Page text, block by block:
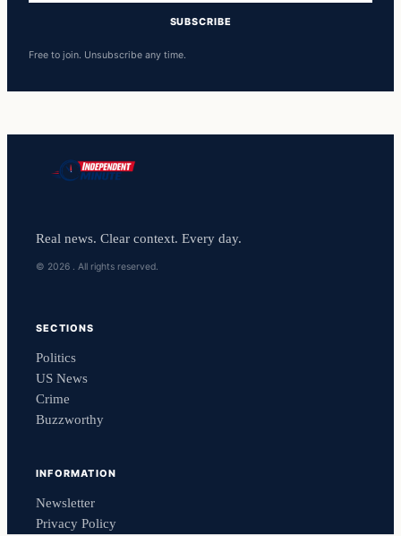
SUBSCRIBE
Free to join. Unsubscribe any time.
Real news. Clear context. Every day.
© 2026 . All rights reserved.
SECTIONS
Politics
US News
Crime
Buzzworthy
INFORMATION
Newsletter
Privacy Policy